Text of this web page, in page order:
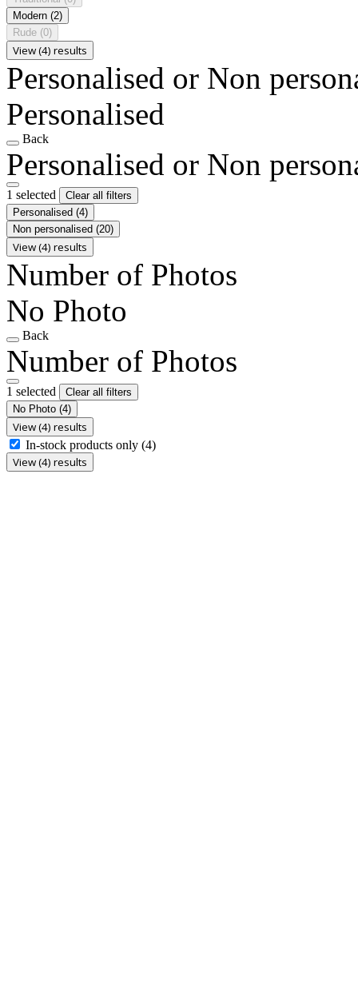
Modern (2)
Rude (0)
View (4) results
Personalised or Non
Personalised
Back
Personalised or Non
1 selected
Clear all filters
Personalised (4)
Non personalised (20)
View (4) results
Number of Photos
No Photo
Back
Number of Photos
1 selected
Clear all filters
No Photo (4)
View (4) results
In-stock products only (4)
View (4) results